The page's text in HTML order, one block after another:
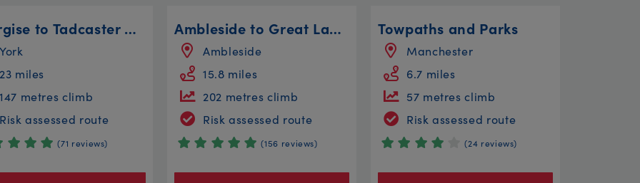
Energise to Tadcaster Circular
York
23 miles
147 metres climb
Risk assessed route
(71 reviews)
Ambleside to Great Langdale
Ambleside
15.8 miles
202 metres climb
Risk assessed route
(156 reviews)
Towpaths and Parks
Manchester
6.7 miles
57 metres climb
Risk assessed route
(24 reviews)